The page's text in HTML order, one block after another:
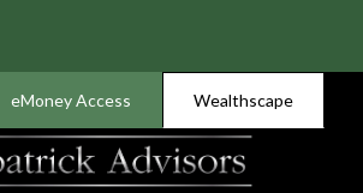
eMoney Access Wealthscape